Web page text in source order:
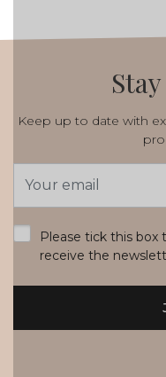
Keep up to date with
Address
Please tick this
receive the